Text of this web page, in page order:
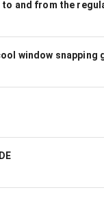
and from the
window snapping